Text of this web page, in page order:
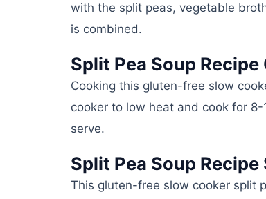
with the split peas, vegetable
is combined.
Split Pea Soup
Cooking this gluten-free slow
cooker to low heat and cook for
serve.
Split Pea Soup
This gluten-free slow cooker split